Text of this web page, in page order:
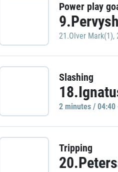
Power play
21.Olver Mark(1),
Slashing
2 minutes / 04:40
Tripping